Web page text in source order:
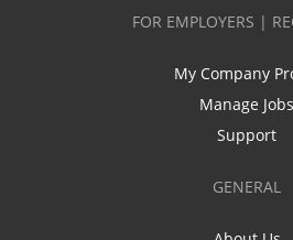
FOR EMPLOYERS |
My Company
Manage Jobs
Support
GENERAL